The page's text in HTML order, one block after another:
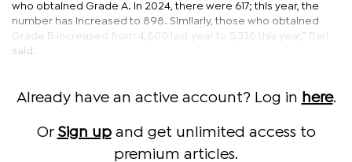
who obtained Grade A. In 2024, there were 617; this year, the
number has increased to 898. Similarly, those who obtained
Grade B increased from 4,800 last year to 5,336 this year,” Rari
said.
Already have an active account? Log in here.
Or Sign upand get unlimited access to
premium articles.